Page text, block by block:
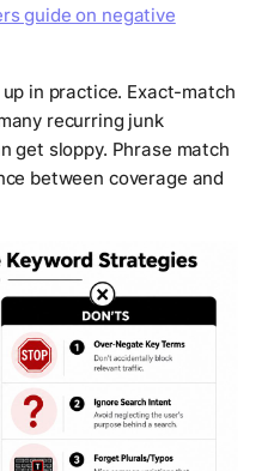
guide on negative
in practice. Exact-match
recurring junk
get sloppy. Phrase match
between coverage and